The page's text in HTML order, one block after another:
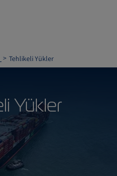
Tehlikeli Yükler
Yükler